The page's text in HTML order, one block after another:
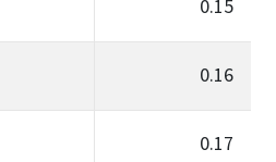
0.15
0.16
0.17